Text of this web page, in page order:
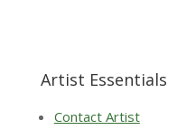
Artist Essentials
Contact Artist